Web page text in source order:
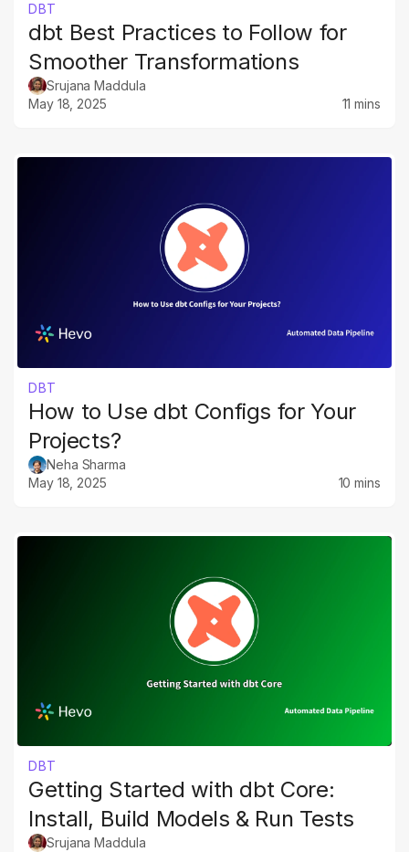
DBT
dbt Best Practices to Follow for
Smoother Transformations
Srujana Maddula
May 18, 2025
11 mins
DBT
How to Use dbt Configs for Your
Projects?
Neha Sharma
May 18, 2025
10 mins
DBT
Getting Started with dbt Core:
Install, Build Models & Run Tests
Srujana Maddula